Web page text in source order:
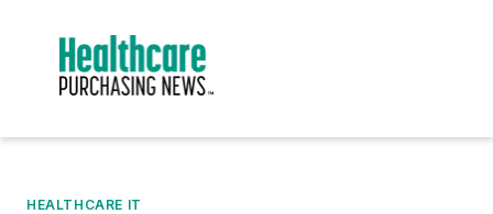
HEALTHCARE IT